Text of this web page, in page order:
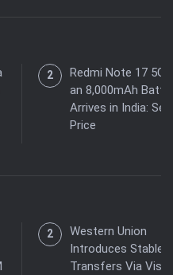
Redmi Note 17 5G
an 8,000mAh
Arrives in India: See
Price
Western Union
Introduces
Transfers Via Visa